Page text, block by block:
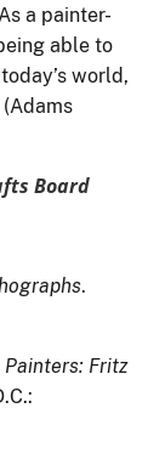
a painter-
able to
world,
Board
.
Painters: Fritz